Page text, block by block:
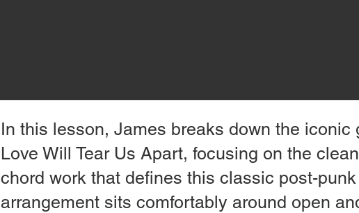
In this lesson, James breaks down the iconic
Love Will Tear Us Apart, focusing on the
chord work that defines this classic post-
arrangement sits comfortably around open